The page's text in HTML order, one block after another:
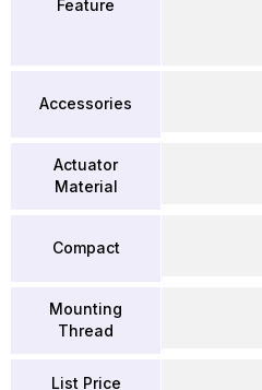
Feature
Accessories
Actuator
Material
Compact
Mounting
Thread
List Price